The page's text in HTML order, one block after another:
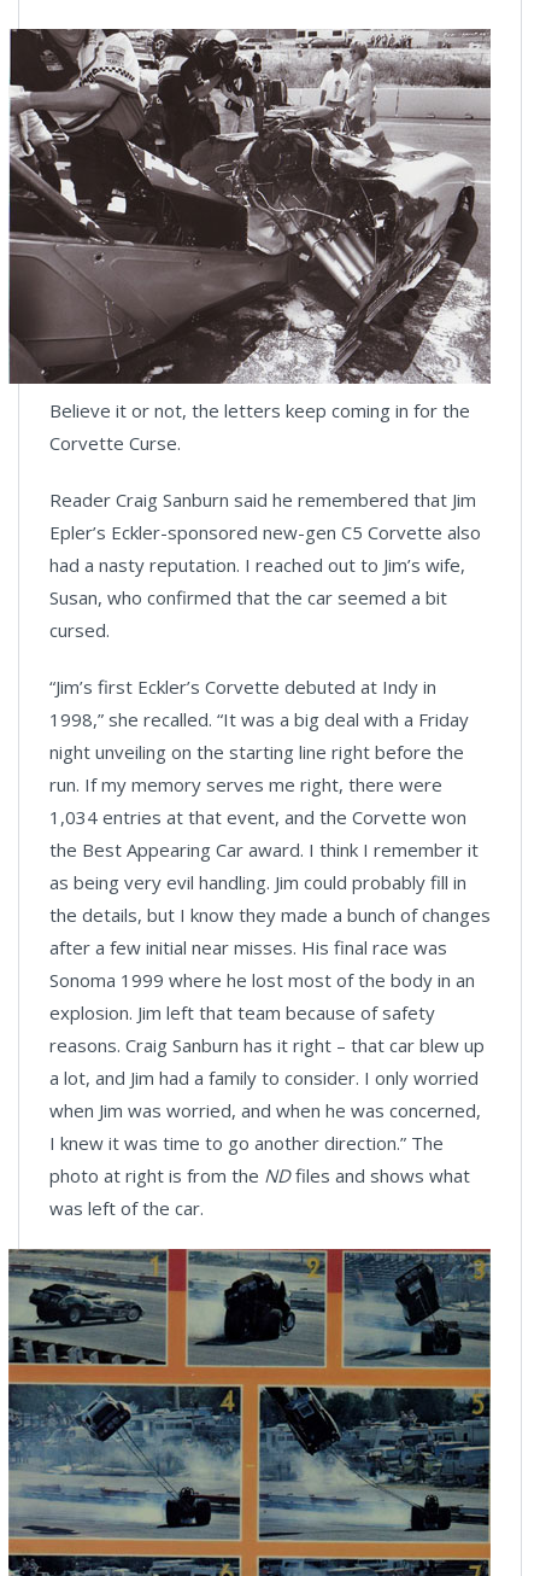
Believe it or not, the letters keep coming in for the
Corvette Curse.
Reader Craig Sanburn said he remembered that Jim
Epler’s Eckler-sponsored new-gen C5 Corvette also
had a nasty reputation. I reached out to Jim’s wife,
Susan, who confirmed that the car seemed a bit
cursed.
“Jim’s first Eckler’s Corvette debuted at Indy in
1998,” she recalled. “It was a big deal with a Friday
night unveiling on the starting line right before the
run. If my memory serves me right, there were
1,034 entries at that event, and the Corvette won
the Best Appearing Car award. I think I remember it
as being very evil handling. Jim could probably fill in
the details, but I know they made a bunch of changes
after a few initial near misses. His final race was
Sonoma 1999 where he lost most of the body in an
explosion. Jim left that team because of safety
reasons. Craig Sanburn has it right – that car blew up
a lot, and Jim had a family to consider. I only worried
when Jim was worried, and when he was concerned,
I knew it was time to go another direction.” The
photo at right is from the NDfiles and shows what
was left of the car.